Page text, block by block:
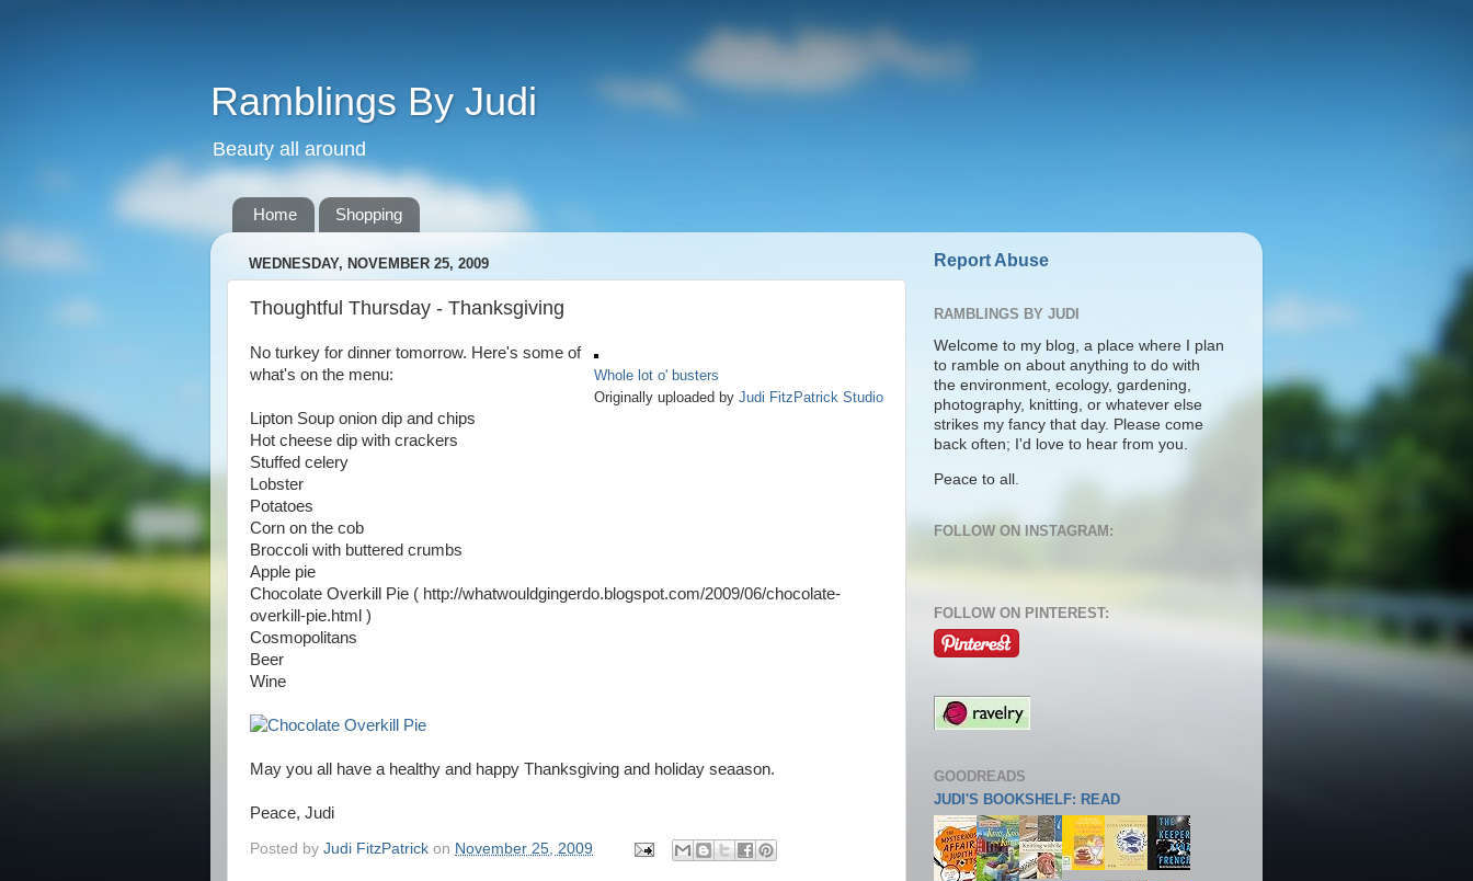
Ramblings By Judi
Beauty all around
Home Shopping
WEDNESDAY, NOVEMBER 25, 2009
Thoughtful Thursday - Thanksgiving
Whole lot o' busters
Originally uploaded by Judi FitzPatrick Studio
No turkey for dinner tomorrow. Here's some of
what's on the menu:
Lipton Soup onion dip and chips
Hot cheese dip with crackers
Stuffed celery
Lobster
Potatoes
Corn on the cob
Broccoli with buttered crumbs
Apple pie
Chocolate Overkill Pie ( http://whatwouldgingerdo.blogspot.com/2009/06/chocolate-
overkill-pie.html )
Cosmopolitans
Beer
Wine
May you all have a healthy and happy Thanksgiving and holiday seaason.
Peace, Judi
Posted by Judi FitzPatrick on November 25, 2009
Report Abuse
RAMBLINGS BY JUDI
Welcome to my blog, a place where I plan
to ramble on about anything to do with
the environment, ecology, gardening,
photography, knitting, or whatever else
strikes my fancy that day. Please come
back often; I'd love to hear from you.
Peace to all.
FOLLOW ON INSTAGRAM:
FOLLOW ON PINTEREST:
GOODREADS
JUDI'S BOOKSHELF: READ